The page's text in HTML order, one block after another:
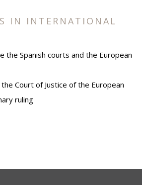
IN INTERNATIONAL
the Spanish courts and the European
Court of Justice of the European
ruling